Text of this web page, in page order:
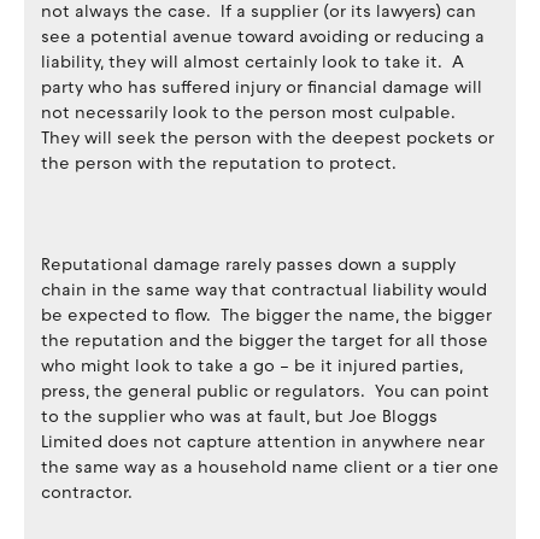
not always the case. If a supplier (or its lawyers) can
see a potential avenue toward avoiding or reducing a
liability, they will almost certainly look to take it. A
party who has suffered injury or financial damage will
not necessarily look to the person most culpable.
They will seek the person with the deepest pockets or
the person with the reputation to protect.
Reputational damage rarely passes down a supply
chain in the same way that contractual liability would
be expected to flow. The bigger the name, the bigger
the reputation and the bigger the target for all those
who might look to take a go – be it injured parties,
press, the general public or regulators. You can point
to the supplier who was at fault, but Joe Bloggs
Limited does not capture attention in anywhere near
the same way as a household name client or a tier one
contractor.